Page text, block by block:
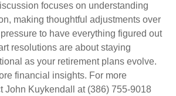
focuses on understanding
making thoughtful adjustments over
to have everything figured out
resolutions are about staying
as your retirement plans evolve.
financial insights. For more
John Kuykendall at (386) 755-9018